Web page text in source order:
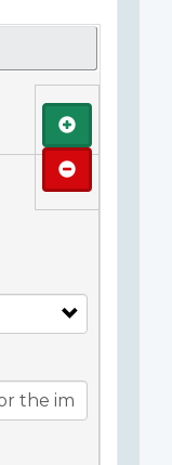
Add
Remove